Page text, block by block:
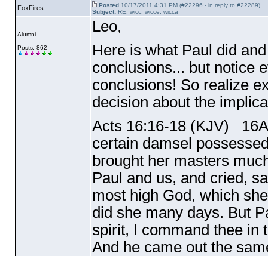
FoxFires Posted10/17/2011 4:31 PM (#22296 - in reply to #22289)
Subject:RE: wicc, wicce, wicca
Alumni
Posts: 862
Leo,
Here is what Paul did
conclusions... but notice
conclusions! So realize
decision about the
Acts 16:16-18 (KJV)
certain damsel
brought her masters
Paul and us, and cried,
most high God, which
did she many days. But
spirit, I command thee in
And he came out the